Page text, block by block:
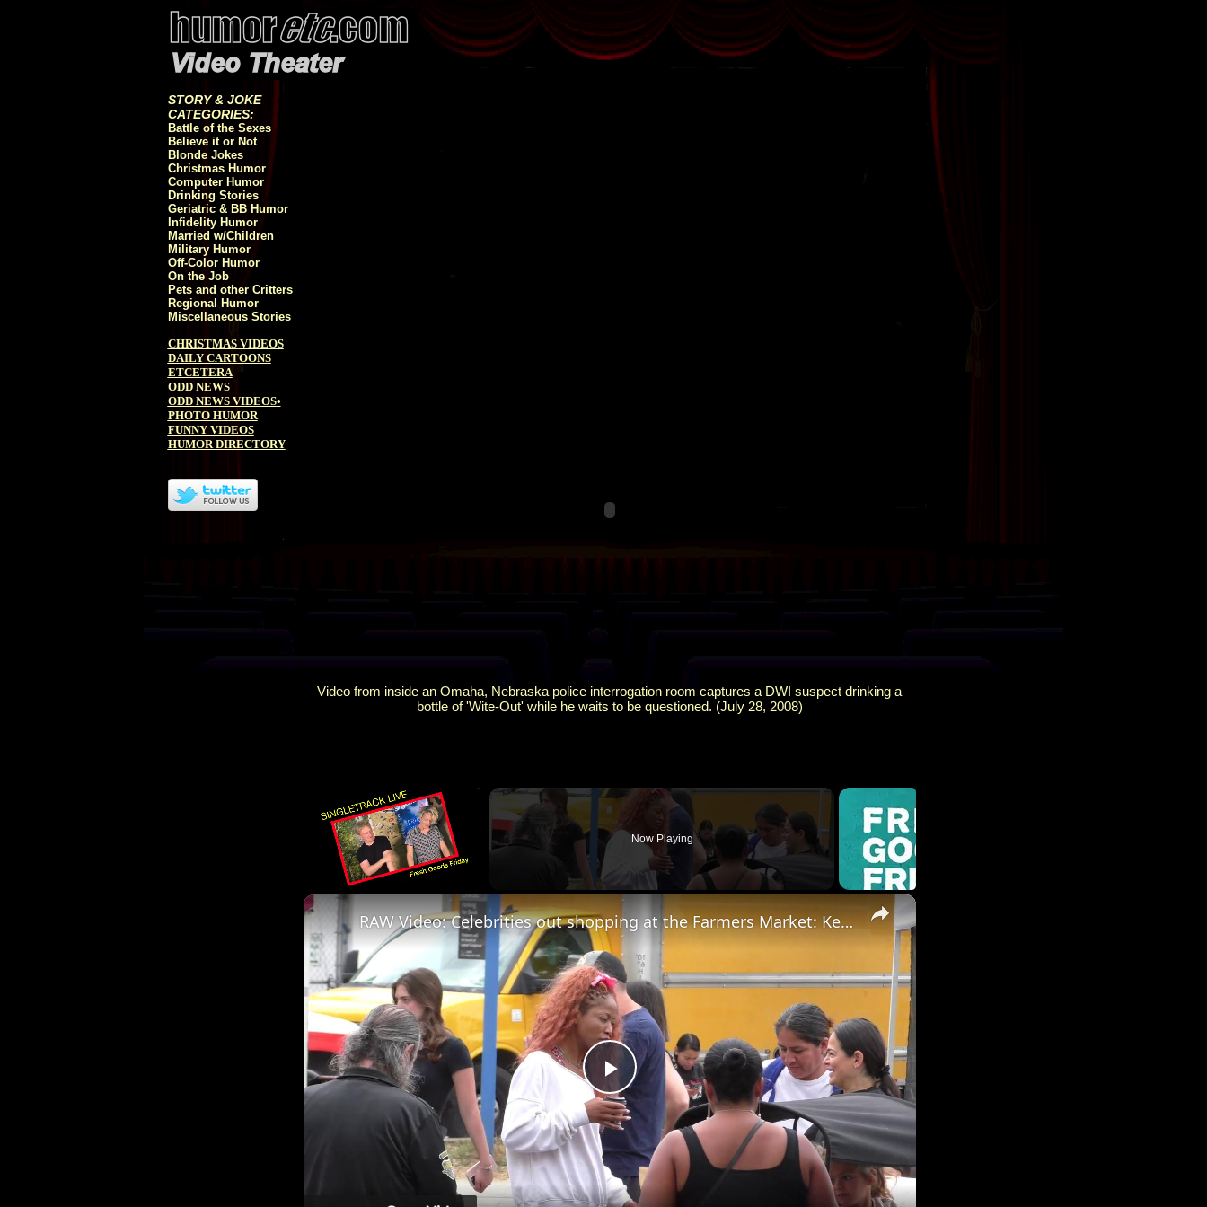
STORY & JOKE
CATEGORIES:
Battle of the Sexes
Believe it or Not
Blonde Jokes
Christmas Humor
Computer Humor
Drinking Stories
Geriatric & BB Humor
Infidelity Humor
Married w/Children
Military Humor
Off-Color Humor
On the Job
Pets and other Critters
Regional Humor
Miscellaneous Stories
CHRISTMAS VIDEOS
DAILY CARTOONS
ETCETERA
ODD NEWS
ODD NEWS VIDEOS•
PHOTO HUMOR
FUNNY VIDEOS
HUMOR DIRECTORY
Video from inside an Omaha, Nebraska police interrogation room captures a DWI suspect drinking a
bottle of 'Wite-Out' while he waits to be questioned. (July 28, 2008)
×
Unmute
Now Playing
×
Play
Video
RAW Video: Celebrities out shopping at the Farmers Market: Keke Palmer 2/3.